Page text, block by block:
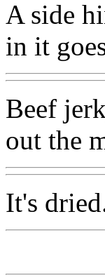
A side
in it
Beef
out the
It's